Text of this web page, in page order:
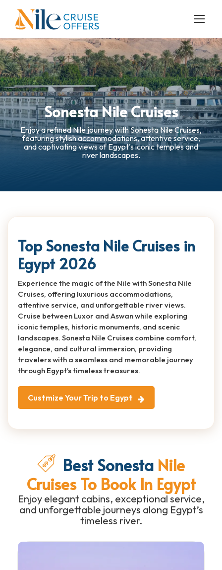
Sonesta Nile Cruises
Enjoy a refined Nile journey with Sonesta Nile Cruises,
featuring stylish accommodations, attentive service,
and captivating views of Egypt’s iconic temples and
river landscapes.
Top Sonesta Nile Cruises in
Egypt 2026
Experience the magic of the Nile with Sonesta Nile
Cruises, offering luxurious accommodations,
attentive service, and unforgettable river views.
Cruise between Luxor and Aswan while exploring
iconic temples, historic monuments, and scenic
landscapes. Sonesta Nile Cruises combine comfort,
elegance, and cultural immersion, providing
travelers with a seamless and memorable journey
through Egypt’s timeless treasures.
Custmize Your Trip to Egypt
Best Sonesta Nile
Cruises To Book In Egypt
Enjoy elegant cabins, exceptional service,
and unforgettable journeys along Egypt’s
timeless river.